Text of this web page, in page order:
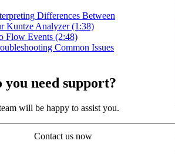
Differences Between
Kuntze Analyzer (1:38)
Flow Events (2:48)
Common Issues
you need support?
will be happy to assist you.
Contact us now